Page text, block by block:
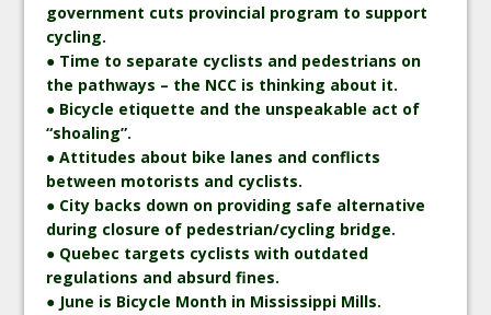
government cuts provincial program to support
cycling.
● Time to separate cyclists and pedestrians on
the pathways – the NCC is thinking about it.
● Bicycle etiquette and the unspeakable act of
“shoaling”.
● Attitudes about bike lanes and conflicts
between motorists and cyclists.
● City backs down on providing safe alternative
during closure of pedestrian/cycling bridge.
● Quebec targets cyclists with outdated
regulations and absurd fines.
● June is Bicycle Month in Mississippi Mills.